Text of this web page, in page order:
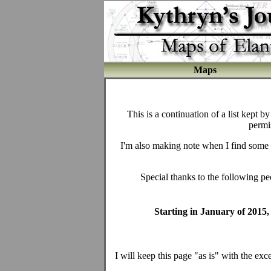
Maps
This is a continuation of a list kept
I'm also making note when I find
Special thanks to the following
Starting in January of
I will keep this page "as is" with the